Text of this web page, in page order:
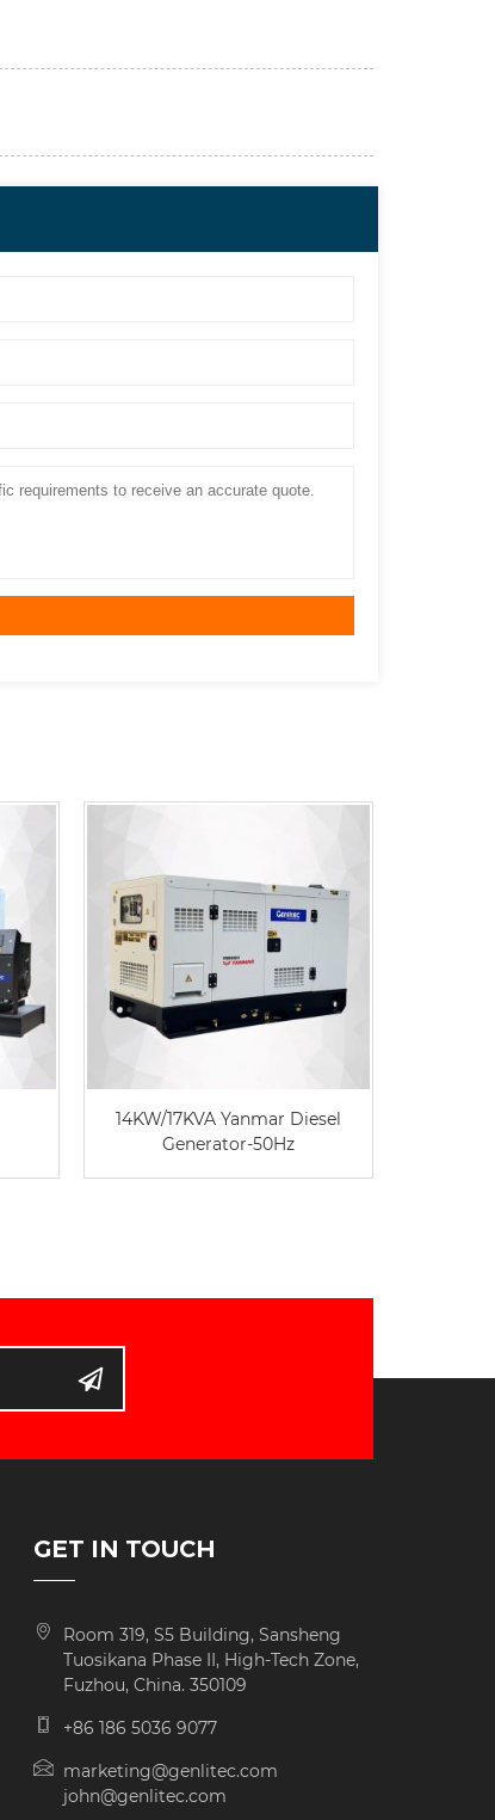
14KW/17KVA Yanmar Diesel
Generator-50Hz
GET IN TOUCH
Room 319, S5 Building, Sansheng
Tuosikana Phase II, High-Tech Zone,
Fuzhou, China. 350109
+86 186 5036 9077
marketing@genlitec.com
john@genlitec.com